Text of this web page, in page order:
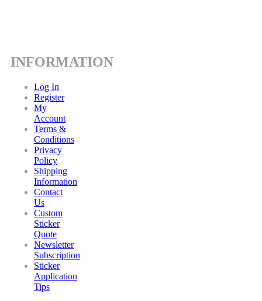
INFORMATION
Log In
Register
My
Account
Terms &
Conditions
Privacy
Policy
Shipping
Information
Contact
Us
Custom
Sticker
Quote
Newsletter
Subscription
Sticker
Application
Tips